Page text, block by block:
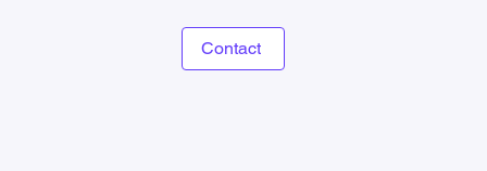
Contact